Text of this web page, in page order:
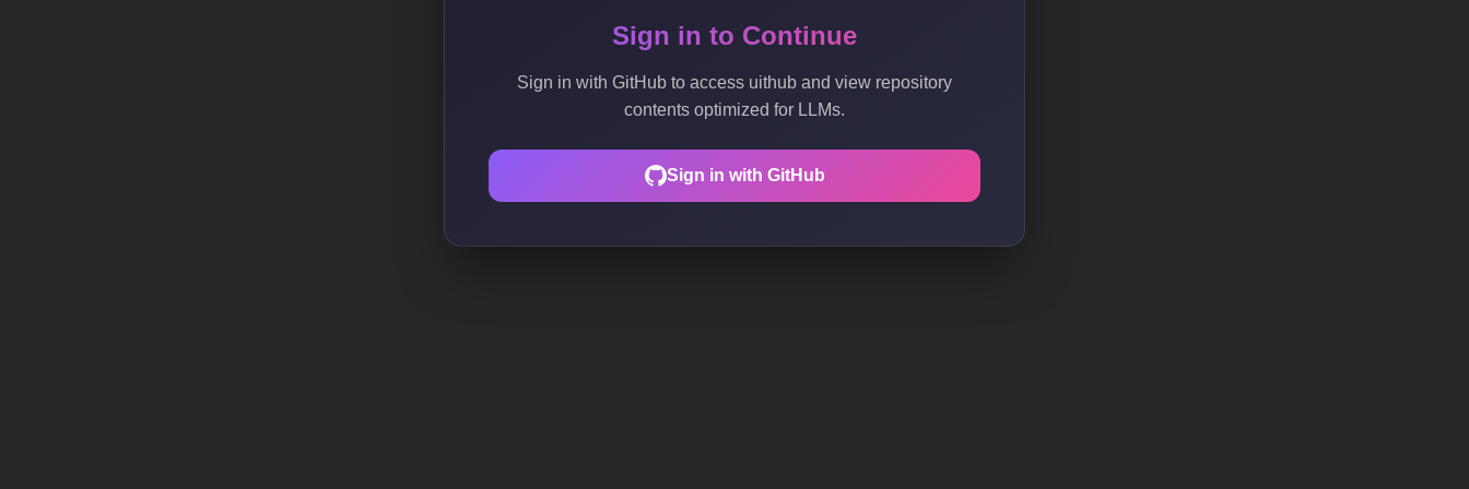
Sign in to Continue
Sign in with GitHub to access uithub and view repository
contents optimized for LLMs.
Sign in with GitHub